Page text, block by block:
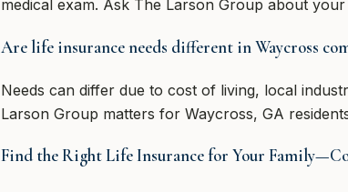
medical exam. Ask The Larson Group about
Are life insurance needs different in Waycross
Needs can differ due to cost of living, local
Larson Group matters for Waycross, GA
Find the Right Life Insurance for Your